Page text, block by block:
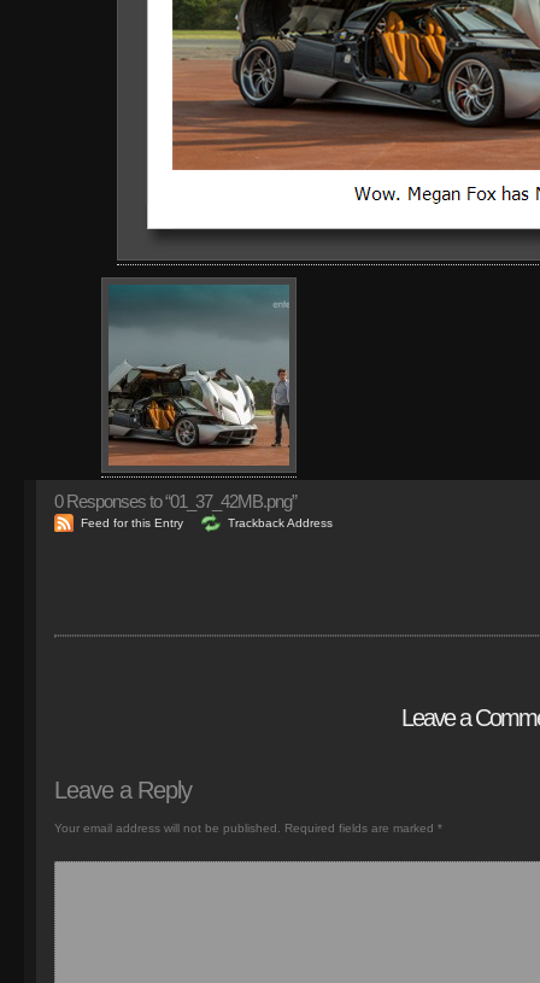
0Responses to “01_37_42MB.png”
Feed for this Entry Trackback Address
Leave a
Leave a Reply
Your email address will not be published. Required fields are marked *